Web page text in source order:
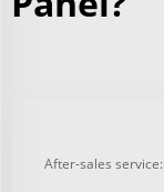
After-sales service: